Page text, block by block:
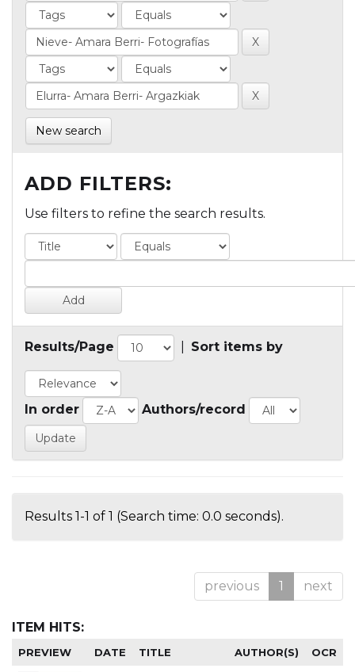
New search
ADD FILTERS:
Use filters to refine the search results.
Results/Page Sort items by
In order Authors/record
Results 1-1 of 1 (Search time: 0.0 seconds).
previous 1 next
ITEM HITS:
PREVIEW DATE TITLE AUTHOR(S) OCR